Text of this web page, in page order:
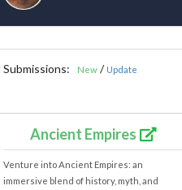
New/ Update
Ancient Empires
Venture into Ancient Empires: an
immersive blend of history, myth, and